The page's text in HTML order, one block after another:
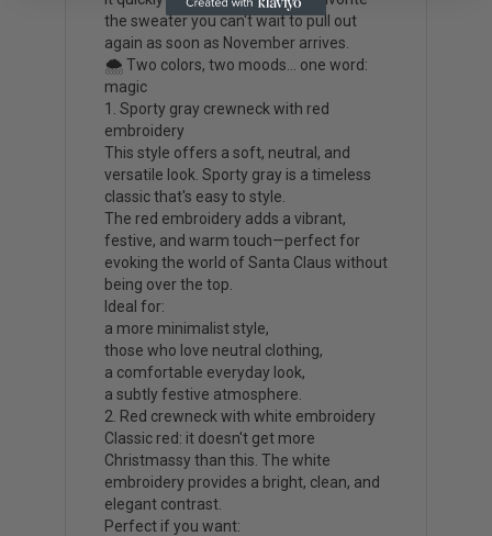
the sweater you can't wait to pull out
again as soon as November arrives.
🌨️ Two colors, two moods… one word:
magic
1. Sporty gray crewneck with red
embroidery
This style offers a soft, neutral, and
versatile look. Sporty gray is a timeless
classic that's easy to style.
The red embroidery adds a vibrant,
festive, and warm touch—perfect for
evoking the world of Santa Claus without
being over the top.
Ideal for:
a more minimalist style,
those who love neutral clothing,
a comfortable everyday look,
a subtly festive atmosphere.
2. Red crewneck with white embroidery
Classic red: it doesn't get more
Christmassy than this. The white
embroidery provides a bright, clean, and
elegant contrast.
Perfect if you want: